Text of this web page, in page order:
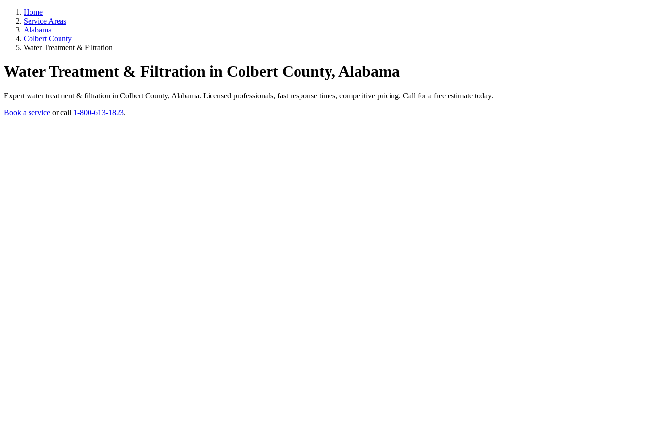
Home
Service Areas
Alabama
Colbert County
Water Treatment & Filtration
Water Treatment & Filtration in Colbert County, Alabama
Expert water treatment & filtration in Colbert County, Alabama. Licensed professionals, fast response times, competitive pricing. Call for a free estimate today.
Book a service or call 1-800-613-1823.